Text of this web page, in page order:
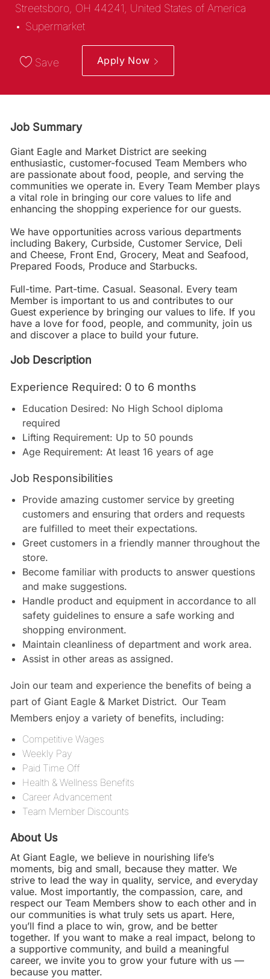
Streetsboro, OH 44241, United States of America
Category
Supermarket
Save Apply Now
Job Summary
Giant Eagle and Market District are seeking
enthusiastic, customer-focused Team Members who
are passionate about food, people, and serving the
communities we operate in. Every Team Member plays
a vital role in bringing our core values to life and
enhancing the shopping experience for our guests.
We have opportunities across various departments
including Bakery, Curbside, Customer Service, Deli
and Cheese, Front End, Grocery, Meat and Seafood,
Prepared Foods, Produce and Starbucks.
Full-time. Part-time. Casual. Seasonal. Every team
Member is important to us and contributes to our
Guest experience by bringing our values to life. If you
have a love for food, people, and community, join us
and discover a place to build your future.
Job Description
Experience Required: 0 to 6 months
Education Desired: No High School diploma
required
Lifting Requirement: Up to 50 pounds
Age Requirement: At least 16 years of age
Job Responsibilities
Provide amazing customer service by greeting
customers and ensuring that orders and requests
are fulfilled to meet their expectations.
Greet customers in a friendly manner throughout the
store.
Become familiar with products to answer questions
and make suggestions.
Handle product and equipment in accordance to all
safety guidelines to ensure a safe working and
shopping environment.
Maintain cleanliness of department and work area.
Assist in other areas as assigned.
Join our team and experience the benefits of being a
part of Giant Eagle & Market District. Our Team
Members enjoy a variety of benefits, including:
Competitive Wages
Weekly Pay
Paid Time Off
Health & Wellness Benefits
Career Advancement
Team Member Discounts
About Us
At Giant Eagle, we believe in nourishing life’s
moments, big and small, because they matter. We
strive to lead the way in quality, service, and everyday
value. Most importantly, the compassion, care, and
respect our Team Members show to each other and in
our communities is what truly sets us apart. Here,
you’ll find a place to win, grow, and be better
together. If you want to make a real impact, belong to
a supportive community, and build a meaningful
career, we invite you to grow your future with us —
because you matter.